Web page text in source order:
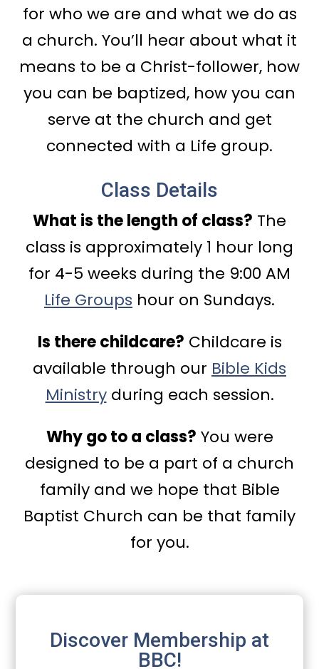
for who we are and what we do as
a church. You’ll hear about what it
means to be a Christ-follower, how
you can be baptized, how you can
serve at the church and get
connected with a Life group.
Class Details
What is the length of class? The
class is approximately 1 hour long
for 4-5 weeks during the 9:00 AM
Life Groups hour on Sundays.
Is there childcare? Childcare is
available through our Bible Kids
Ministryduring each session.
Why go to a class? You were
designed to be a part of a church
family and we hope that Bible
Baptist Church can be that family
for you.
Discover Membership at
BBC!